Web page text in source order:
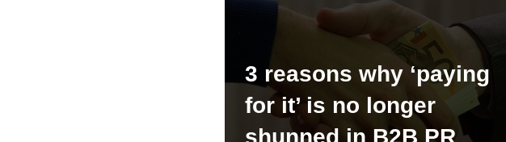
3 reasons why ‘paying
for it’ is no longer